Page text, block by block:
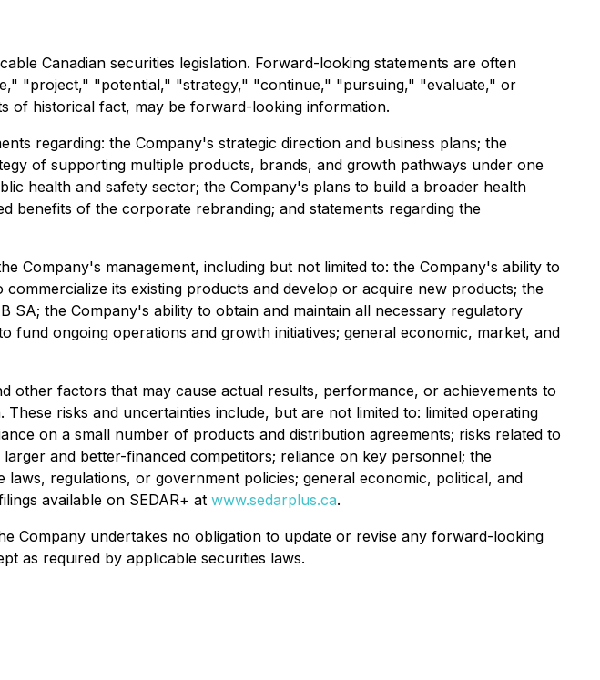
Canadian securities legislation. Forward-looking statements are often
"project," "potential," "strategy," "continue," "pursuing," "evaluate," or
of historical fact, may be forward-looking information.
regarding: the Company's strategic direction and business plans; the
of supporting multiple products, brands, and growth pathways under one
health and safety sector; the Company's plans to build a broader health
benefits of the corporate rebranding; and statements regarding the
Company's management, including but not limited to: the Company's ability to
its existing products and develop or acquire new products; the
SA; the Company's ability to obtain and maintain all necessary regulatory
ongoing operations and growth initiatives; general economic, market, and
factors that may cause actual results, performance, or achievements to
risks and uncertainties include, but are not limited to: limited operating
on a small number of products and distribution agreements; risks related to
and better-financed competitors; reliance on key personnel; the
regulations, or government policies; general economic, political, and
available on SEDAR+ at www.sedarplus.ca.
Company undertakes no obligation to update or revise any forward-looking
as required by applicable securities laws.